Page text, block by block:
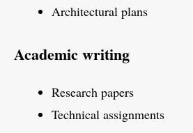
Architectural plans
Academic writing
Research papers
Technical assignments